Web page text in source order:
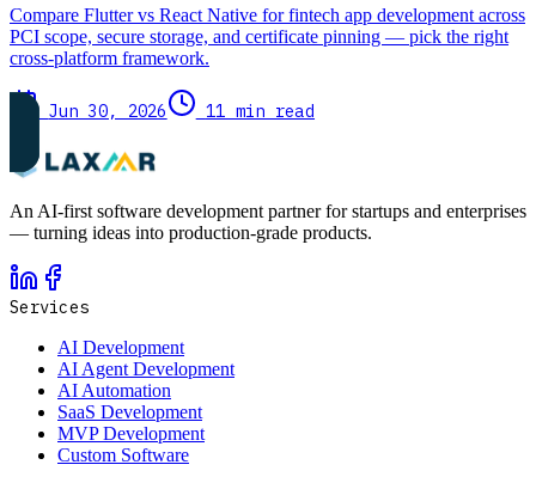
Compare Flutter vs React Native for fintech app development across
PCI scope, secure storage, and certificate pinning — pick the right
cross-platform framework.
Jun 30, 2026 11 min read
An AI-first software development partner for startups and enterprises
— turning ideas into production-grade products.
Services
AI Development
AI Agent Development
AI Automation
SaaS Development
MVP Development
Custom Software